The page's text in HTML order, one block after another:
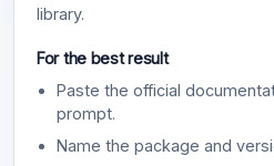
library.
For the best result
Paste the official
prompt.
Name the package and